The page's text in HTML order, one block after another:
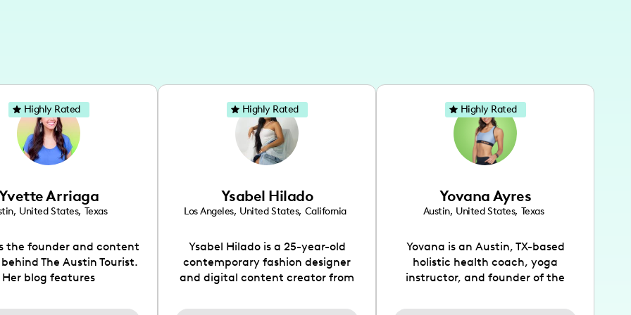
Arriaga
, United States, Texas
the founder and content
The Austin Tourist.
Her blog features
and hidden gems. Her
Highly Rated
Ysabel Hilado
Los Angeles, United States, California
Ysabel Hilado is a 25-year-old
contemporary fashion designer
and digital content creator from
an extensive part of Ysabel's life
Highly Rated
Yovana Ayres
Austin, United States, Texas
Yovana is an Austin, TX-based
holistic health coach, yoga
instructor, and founder of the
passions for health and wellness
Highly Rated